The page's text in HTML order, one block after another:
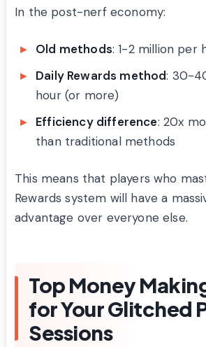
In the post-nerf economy:
Old methods: 1-2 million per
Daily Rewards method: 30-
hour (or more)
Efficiency difference: 20x
than traditional methods
This means that players who
Rewards system will have a
advantage over everyone else.
Top Money
for Your Glitched
Sessions